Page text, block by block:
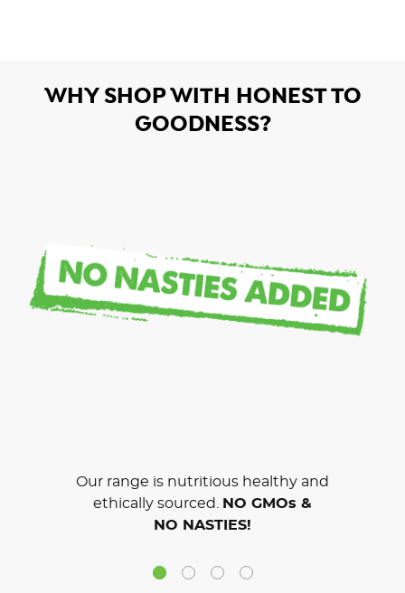
WHY SHOP WITH HONEST TO
GOODNESS?
Our range is nutritious healthy and
ethically sourced.
NO GMOs &
NO NASTIES!